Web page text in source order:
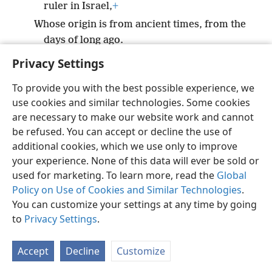
Privacy Settings
To provide you with the best possible experience, we
use cookies and similar technologies. Some cookies
are necessary to make our website work and cannot
be refused. You can accept or decline the use of
additional cookies, which we use only to improve
your experience. None of this data will ever be sold or
used for marketing. To learn more, read the Global
Policy on Use of Cookies and Similar Technologies.
You can customize your settings at any time by going
to Privacy Settings.
Accept Decline Customize
ruler in Israel,+
Whose origin is from ancient times, from the
days of long ago.
English Preferences
Copyright© 2026 Watch Tower Bible and Tract Society of Pennsylvania
Terms of Use Privacy Policy Privacy Settings
JW.ORG
Log In